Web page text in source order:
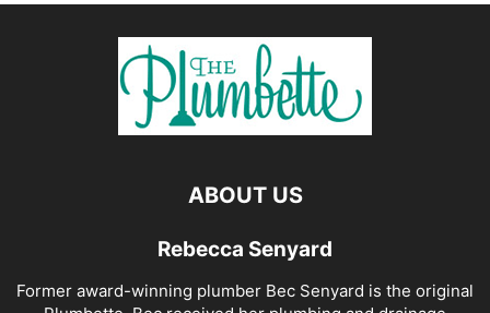
ABOUT US
Rebecca Senyard
Former award-winning plumber Bec Senyard is the original